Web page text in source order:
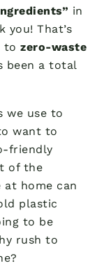
in
you! That’s
to zero-waste
been a total
we use to
want to
friendly
of the
at home can
plastic
to be
rush to